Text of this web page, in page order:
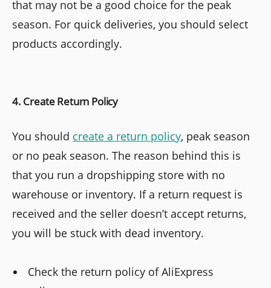
that may not be a good choice for the peak
season. For quick deliveries, you should select
products accordingly.
4. Create Return Policy
You should create a return policy, peak season
or no peak season. The reason behind this is
that you run a dropshipping store with no
warehouse or inventory. If a return request is
received and the seller doesn’t accept returns,
you will be stuck with dead inventory.
Check the return policy of AliExpress